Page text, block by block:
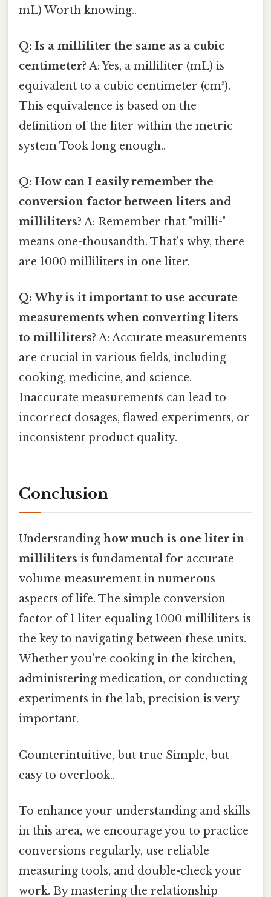
mL) Worth knowing..
Q: Is a milliliter the same as a cubic
centimeter? A: Yes, a milliliter (mL) is
equivalent to a cubic centimeter (cm³).
This equivalence is based on the
definition of the liter within the metric
system Took long enough..
Q: How can I easily remember the
conversion factor between liters and
milliliters? A: Remember that "milli-"
means one-thousandth. That's why, there
are 1000 milliliters in one liter.
Q: Why is it important to use accurate
measurements when converting liters
to milliliters? A: Accurate measurements
are crucial in various fields, including
cooking, medicine, and science.
Inaccurate measurements can lead to
incorrect dosages, flawed experiments, or
inconsistent product quality.
Conclusion
Understanding how much is one liter in
milliliters is fundamental for accurate
volume measurement in numerous
aspects of life. The simple conversion
factor of 1 liter equaling 1000 milliliters is
the key to navigating between these units.
Whether you're cooking in the kitchen,
administering medication, or conducting
experiments in the lab, precision is very
important.
Counterintuitive, but true Simple, but
easy to overlook..
To enhance your understanding and skills
in this area, we encourage you to practice
conversions regularly, use reliable
measuring tools, and double-check your
work. By mastering the relationship